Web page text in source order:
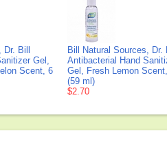
Bill
Gel,
Scent, 6
Bill Natural Sources, Dr.
Antibacterial Hand
Gel, Fresh Lemon
(59 ml)
$2.70